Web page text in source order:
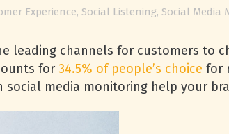
Experience, Social Listening, Social Media
leading channels for customers to
for 34.5% of people’s choice for
media monitoring help your